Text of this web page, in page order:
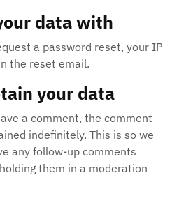
data with
a password reset, your IP
the reset email.
your data
a comment, the comment
indefinitely. This is so we
any follow-up comments
them in a moderation